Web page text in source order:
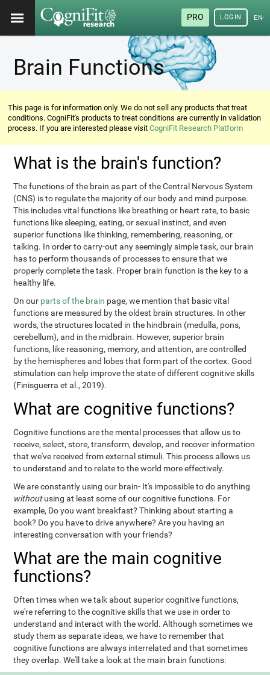
PRO LOGIN
Brain Functions
This page is for information only. We do not sell any products that treat
conditions. CogniFit's products to treat conditions are currently in validation
process. If you are interested please visitCogniFit Research Platform
What is the brain's function?
The functions of the brain as part of the Central Nervous System
(CNS) is to regulate the majority of our body and mind purpose.
This includes vital functions like breathing or heart rate, to basic
functions like sleeping, eating, or sexual instinct, and even
superior functions like thinking, remembering, reasoning, or
talking. In order to carry-out any seemingly simple task, our brain
has to perform thousands of processes to ensure that we
properly complete the task. Proper brain function is the key to a
healthy life.
On our parts of the brain page, we mention that basic vital
functions are measured by the oldest brain structures. In other
words, the structures located in the hindbrain (medulla, pons,
cerebellum), and in the midbrain. However, superior brain
functions, like reasoning, memory, and attention, are controlled
by the hemispheres and lobes that form part of the cortex. Good
stimulation can help improve the state of different cognitive skills
(Finisguerra et al., 2019).
What are cognitive functions?
Cognitive functions are the mental processes that allow us to
receive, select, store, transform, develop, and recover information
that we've received from external stimuli. This process allows us
to understand and to relate to the world more effectively.
We are constantly using our brain- It's impossible to do anything
withoutusing at least some of our cognitive functions. For
example, Do you want breakfast? Thinking about starting a
book? Do you have to drive anywhere? Are you having an
interesting conversation with your friends?
What are the main cognitive
functions?
Often times when we talk about superior cognitive functions,
we're referring to the cognitive skills that we use in order to
understand and interact with the world. Although sometimes we
study them as separate ideas, we have to remember that
cognitive functions are always interrelated and that sometimes
they overlap. We'll take a look at the main brain functions: